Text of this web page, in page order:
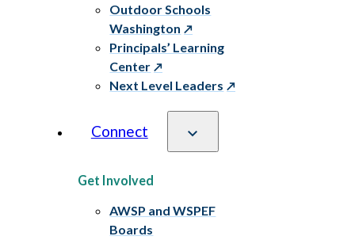
Outdoor Schools
Washington
Principals’ Learning
Center
Next Level Leaders
Connect
Get Involved
AWSP and WSPEF
Boards